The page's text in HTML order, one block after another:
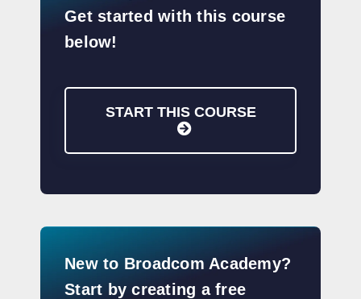
Get started with this course
below!
START THIS COURSE
New to Broadcom Academy?
Start by creating a free